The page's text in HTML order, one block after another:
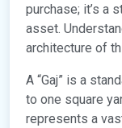
purchase; it’s a
asset.
architecture of
A “Gaj” is a
to one square
represents a